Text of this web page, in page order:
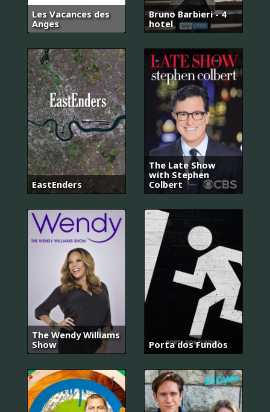
Les Vacances des
Anges
Bruno Barbieri - 4
hotel
EastEnders
The Late Show
with Stephen
Colbert
The Wendy Williams
Show
Porta dos Fundos